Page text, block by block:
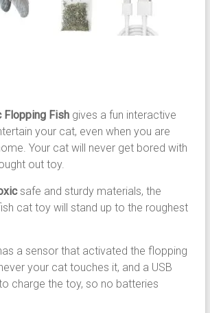
Flopping Fishgives a fun interactive
your cat, even when you are
Your cat will never get bored with
out toy.
safe and sturdy materials, the
cat toy will stand up to the roughest
a sensor that activated the flopping
your cat touches it, and a USB
charge the toy, so no batteries